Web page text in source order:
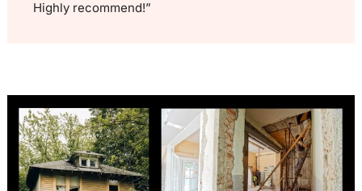
Highly recommend!”